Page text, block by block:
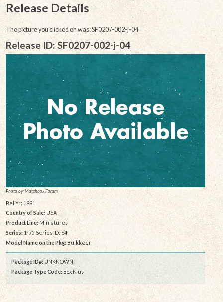
Release Details
The picture you clicked on was: SF0207-002-j-04
Release ID: SF0207-002-j-04
Photo by: Matchbox Forum
Rel Yr: 1991
Country of Sale: USA
Product Line:Miniatures
Series:1-75 Series ID: 64
Model Name on the Pkg:Bulldozer
Package ID#: UNKNOWN
Package Type Code: Box N us